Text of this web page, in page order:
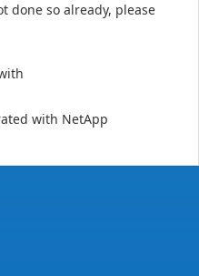
done so already, please
with NetApp